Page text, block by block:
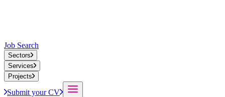
Job Search
Sectors
Services
Projects
Submit your CV